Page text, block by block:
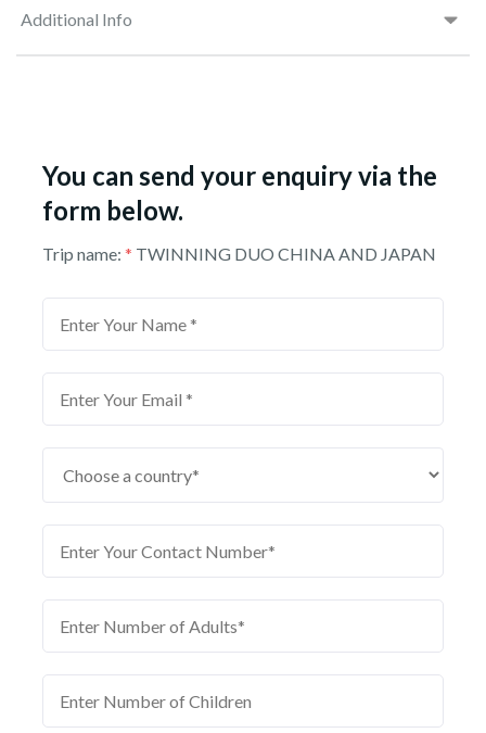
Additional Info
You can send your enquiry via the
form below.
Trip name: * TWINNING DUO CHINA AND JAPAN